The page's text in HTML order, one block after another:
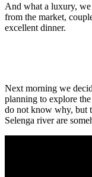
And what a luxury,
from the market,
excellent dinner.
Next morning we
planning to explore
do not know why, but
Selenga river are